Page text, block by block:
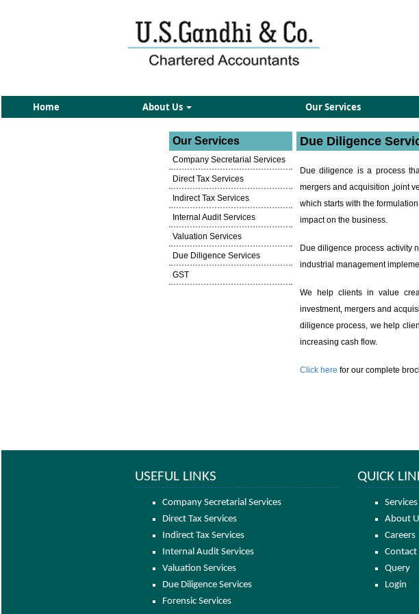
Home About Us Our Services
Our Services
Company Secretarial Services
Direct Tax Services
Indirect Tax Services
Internal Audit Services
Valuation Services
Due Diligence Services
GST
Due Diligence
Due diligence is a process
mergers and acquisition ,joint
which starts with the
impact on the business.
Due diligence process activity
industrial management
We help clients in value
investment, mergers and
diligence process, we help
increasing cash flow.
Click here for our complete
USEFUL LINKS QUICK
Company Secretarial Services
Direct Tax Services
Indirect Tax Services
Internal Audit Services
Valuation Services
Due Diligence Services
Forensic Services
Services
About
Careers
Contact
Query
Login